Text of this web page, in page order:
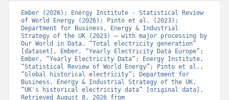
Ember (2026); Energy Institute - Statistical Review
of World Energy (2026); Pinto et al. (2023);
Department for Business, Energy & Industrial
Strategy of the UK (2023) – with major processing by
Our World in Data. “Total electricity generation”
[dataset]. Ember, “Yearly Electricity Data Europe”;
Ember, “Yearly Electricity Data”; Energy Institute,
“Statistical Review of World Energy”; Pinto et al.,
“Global historical electricity”; Department for
Business, Energy & Industrial Strategy of the UK,
“UK's historical electricity data” [original data].